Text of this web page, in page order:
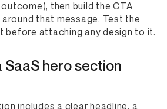
then build the CTA
that message. Test the
before attaching any design to it.
SaaS hero section
includes a clear headline, a